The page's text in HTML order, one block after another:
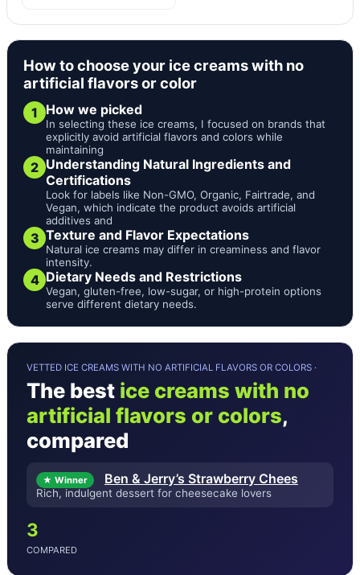
How to choose your ice creams with no
artificial flavors or color
1 How we picked
In selecting these ice creams, I focused on brands that
explicitly avoid artificial flavors and colors while
maintaining
2 Understanding Natural Ingredients and
Certifications
Look for labels like Non-GMO, Organic, Fairtrade, and
Vegan, which indicate the product avoids artificial
additives and
3 Texture and Flavor Expectations
Natural ice creams may differ in creaminess and flavor
intensity.
4 Dietary Needs and Restrictions
Vegan, gluten-free, low-sugar, or high-protein options
serve different dietary needs.
VETTED ICE CREAMS WITH NO ARTIFICIAL FLAVORS OR COLORS ·
The best ice creams with no
artificial flavors or colors,
compared
★ Winner Ben & Jerry’s Strawberry Chees
Rich, indulgent dessert for cheesecake lovers
3
COMPARED